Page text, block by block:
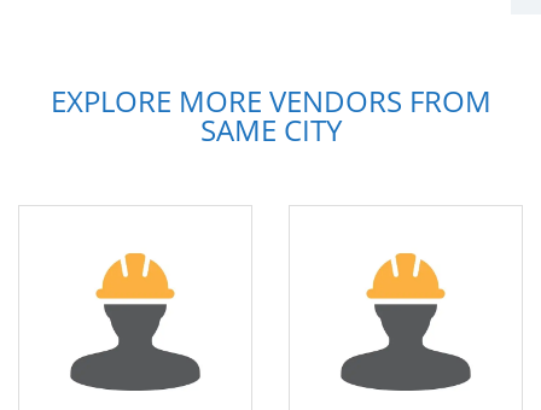
EXPLORE MORE VENDORS FROM
SAME CITY